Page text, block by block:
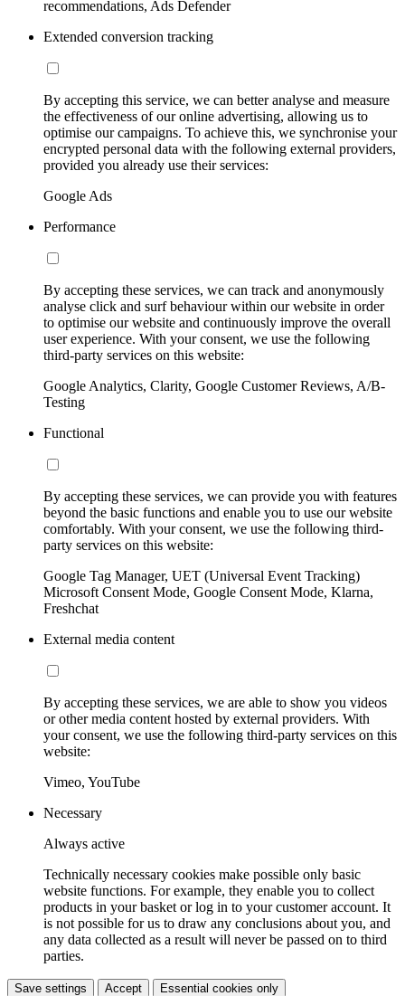
recommendations, Ads Defender
Extended conversion tracking
By accepting this service, we can better analyse and measure
the effectiveness of our online advertising, allowing us to
optimise our campaigns. To achieve this, we synchronise your
encrypted personal data with the following external providers,
provided you already use their services:
Google Ads
Performance
By accepting these services, we can track and anonymously
analyse click and surf behaviour within our website in order
to optimise our website and continuously improve the overall
user experience. With your consent, we use the following
third-party services on this website:
Google Analytics, Clarity, Google Customer Reviews, A/B-
Testing
Functional
By accepting these services, we can provide you with features
beyond the basic functions and enable you to use our website
comfortably. With your consent, we use the following third-
party services on this website:
Google Tag Manager, UET (Universal Event Tracking)
Microsoft Consent Mode, Google Consent Mode, Klarna,
Freshchat
External media content
By accepting these services, we are able to show you videos
or other media content hosted by external providers. With
your consent, we use the following third-party services on this
website:
Vimeo, YouTube
Necessary
Always active
Technically necessary cookies make possible only basic
website functions. For example, they enable you to collect
products in your basket or log in to your customer account. It
is not possible for us to draw any conclusions about you, and
any data collected as a result will never be passed on to third
parties.
Save settings Accept Essential cookies only